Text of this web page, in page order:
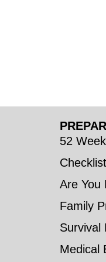
52
Are You
Family
Survival
Medical